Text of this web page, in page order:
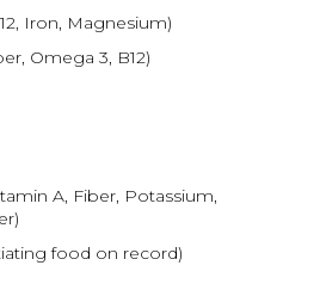
Iron, Magnesium)
Omega 3, B12)
A, Fiber, Potassium,
food on record)